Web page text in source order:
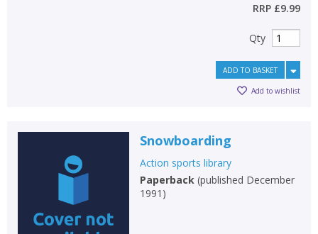
RRP £9.99
Qty
ADD TO BASKET
Add to wishlist
Snowboarding
Action sports library
Paperback(published December
1991 )